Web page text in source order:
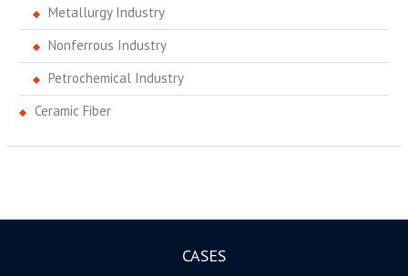
Metallurgy Industry
Nonferrous Industry
Petrochemical Industry
Ceramic Fiber
CASES